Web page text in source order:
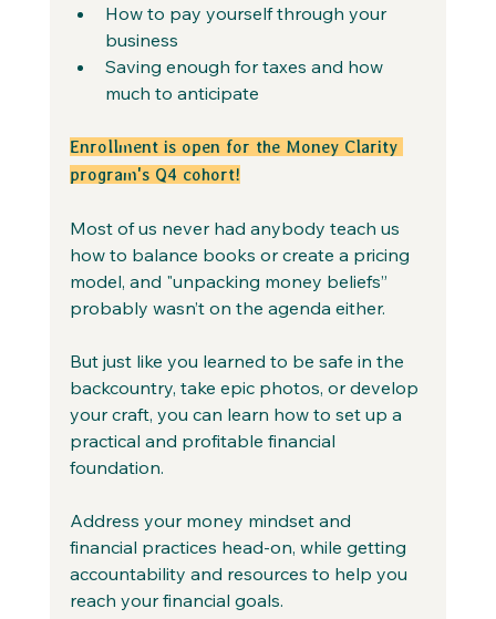
How to pay yourself through your
business
Saving enough for taxes and how
much to anticipate
Enrollment is open for the Money Clarity
program's Q4 cohort!
Most of us never had anybody teach us
how to balance books or create a pricing
model, and "unpacking money beliefs”
probably wasn’t on the agenda either.
But just like you learned to be safe in the
backcountry, take epic photos, or develop
your craft, you can learn how to set up a
practical and profitable financial
foundation.
Address your money mindset and
financial practices head-on, while getting
accountability and resources to help you
reach your financial goals.